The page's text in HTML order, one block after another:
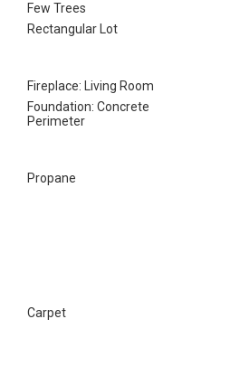
Few Trees
Rectangular Lot
Fireplace: Living Room
Foundation: Concrete
Perimeter
Propane
Carpet